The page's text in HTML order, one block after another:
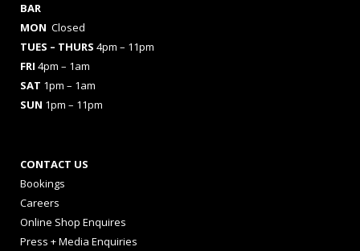
BAR
MON Closed
TUES – THURS 4pm – 11pm
FRI 4pm – 1am
SAT 1pm – 1am
SUN 1pm – 11pm
CONTACT US
Bookings
Careers
Online Shop Enquires
Press + Media Enquiries